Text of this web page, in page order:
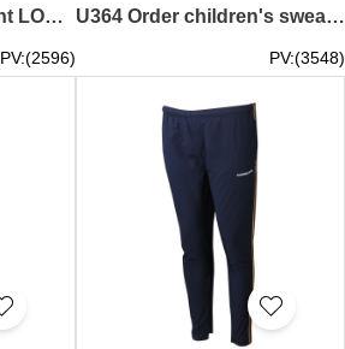
U365 Design side print LOGO Customized women's tight black sweatpants sweatpants supplier retail re-training pressure pants Singapore health food
PV:(2596)
U364 Order children's sweatpants, design rubber trousers, and open and pull the sweatpants center
PV:(3548)